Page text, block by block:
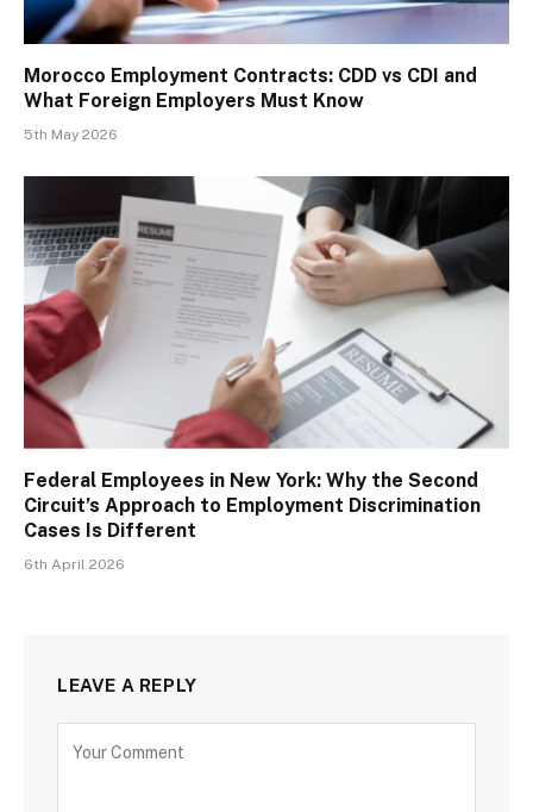
Morocco Employment Contracts: CDD vs CDI and
What Foreign Employers Must Know
5th May 2026
Federal Employees in New York: Why the Second
Circuit’s Approach to Employment Discrimination
Cases Is Different
6th April 2026
LEAVE A REPLY